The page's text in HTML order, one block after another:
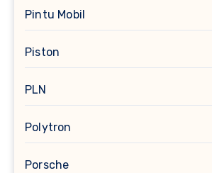
Pintu Mobil
Piston
PLN
Polytron
Porsche